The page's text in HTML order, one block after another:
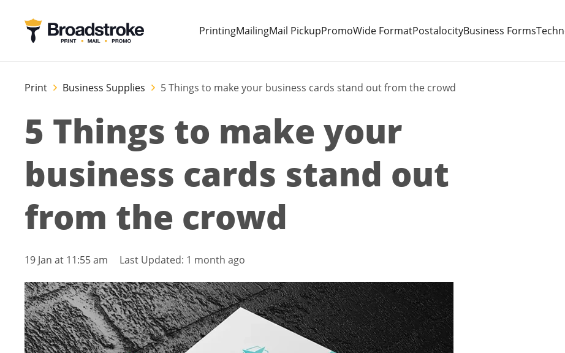
PrintingMailingMail PickupPromoWide FormatPostalocityBusiness Forms
Print Business Supplies 5 Things to make your business cards stand out from the crowd
5 Things to make your
business cards stand out
from the crowd
19 Jan at 11:55 am Last Updated: 1 month ago